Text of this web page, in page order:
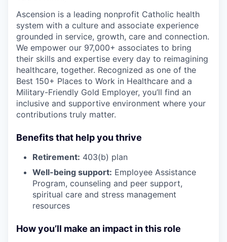
Ascension is a leading nonprofit Catholic health
system with a culture and associate experience
grounded in service, growth, care and connection.
We empower our 97,000+ associates to bring
their skills and expertise every day to reimagining
healthcare, together. Recognized as one of the
Best 150+ Places to Work in Healthcare and a
Military-Friendly Gold Employer, you’ll find an
inclusive and supportive environment where your
contributions truly matter.
Benefits that help you thrive
Retirement: 403(b) plan
Well-being support: Employee Assistance
Program, counseling and peer support,
spiritual care and stress management
resources
How you’ll make an impact in this role